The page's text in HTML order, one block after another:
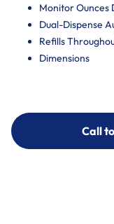
Monitor Ounces
Dual-Dispense
Refills
Dimensions
Call
Call